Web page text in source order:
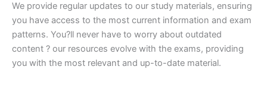
We provide regular updates to our study materials, ensuring
you have access to the most current information and exam
patterns. You?ll never have to worry about outdated
content ? our resources evolve with the exams, providing
you with the most relevant and up-to-date material.